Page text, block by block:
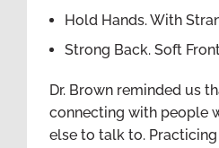
Hold Hands. With
Strong Back. Soft
Dr. Brown reminded us
connecting with people
else to talk to.